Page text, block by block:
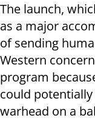
The launch,
as a major
of sending
Western
program
could
warhead on a